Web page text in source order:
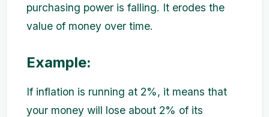
purchasing power is falling. It erodes the
value of money over time.
Example:
If inflation is running at 2%, it means that
your money will lose about 2% of its